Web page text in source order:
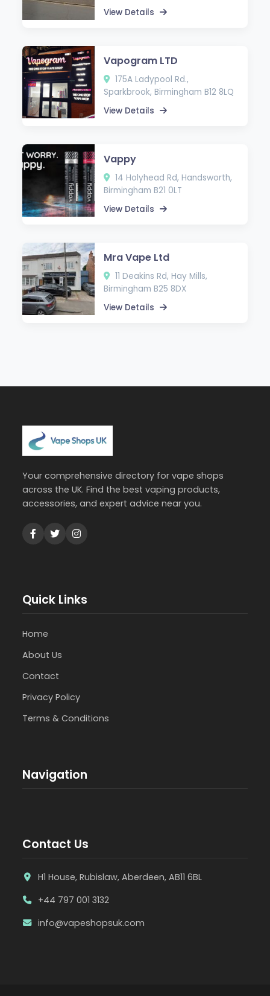
View Details
Vapogram LTD
175A Ladypool Rd.,
Sparkbrook, Birmingham B12 8LQ
View Details
Vappy
14 Holyhead Rd, Handsworth,
Birmingham B21 0LT
View Details
Mra Vape Ltd
11 Deakins Rd, Hay Mills,
Birmingham B25 8DX
View Details
Your comprehensive directory for vape shops
across the UK. Find the best vaping products,
accessories, and expert advice near you.
Quick Links
Home
About Us
Contact
Privacy Policy
Terms & Conditions
Navigation
Contact Us
H1 House, Rubislaw, Aberdeen, AB11 6BL
+44 797 001 3132
info@vapeshopsuk.com